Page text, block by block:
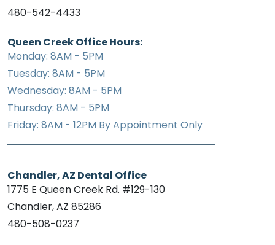
480-542-4433
Queen Creek Office Hours:
Monday: 8AM - 5PM
Tuesday: 8AM - 5PM
Wednesday: 8AM - 5PM
Thursday: 8AM - 5PM
Friday: 8AM - 12PM By Appointment Only
Chandler, AZ Dental Office
1775 E Queen Creek Rd. #129-130
Chandler, AZ 85286
480-508-0237